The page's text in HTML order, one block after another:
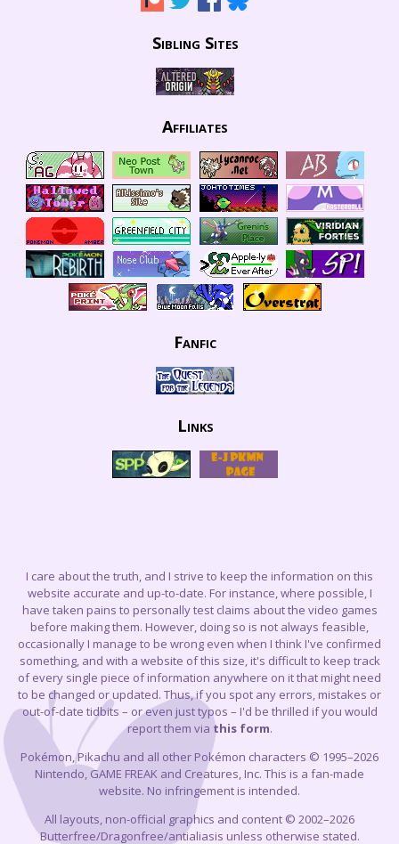
Sibling Sites
Affiliates
Fanfic
Links
I care about the truth, and I strive to keep the information on this
website accurate and up-to-date. For instance, where possible, I
have taken pains to personally test claims about the video games
before making them. However, doing so is not always feasible,
occasionally I manage to be wrong even when I think I've confirmed
something, and with a website of this size, it's difficult to keep track
of every single piece of information anywhere on it that might need
to be changed or updated. Thus, if you spot any errors, mistakes or
out-of-date tidbits – or even just typos – I'd be thrilled if you would
report them via this form.
Pokémon, Pikachu and all other Pokémon characters © 1995–2026
Nintendo, GAME FREAK and Creatures, Inc. This is a fan-made
website. No infringement is intended.
All layouts, non-official graphics and content © 2002–2026
Butterfree/Dragonfree/antialiasis unless otherwise stated.